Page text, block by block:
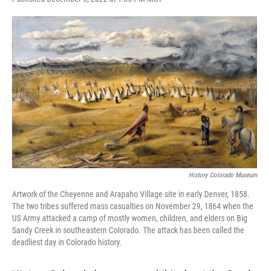
F
a
e
b
o
o
k
T
w
i
t
t
e
r
L
i
n
k
e
d
I
n
E
m
a
i
l
History Colorado Museum
Artwork of the Cheyenne and Arapaho Village site in early Denver, 1858.
The two tribes suffered mass casualties on November 29, 1864 when the
US Army attacked a camp of mostly women, children, and elders on Big
Sandy Creek in southeastern Colorado. The attack has been called the
deadliest day in Colorado history.